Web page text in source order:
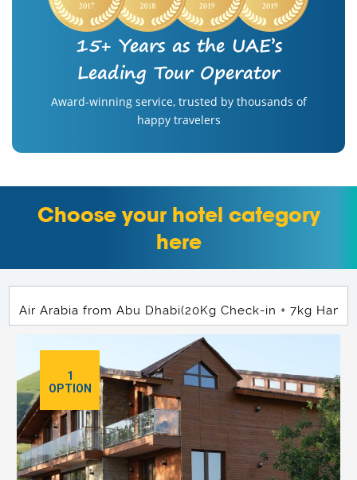
15+ Years as the UAE’s
Leading Tour Operator
Award-winning service, trusted by thousands of
happy travelers
Choose your hotel category
here
1
OPTION